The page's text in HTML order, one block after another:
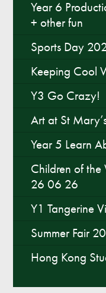
Year 6
+ other fun
Sports Day
Keeping Cool
Y3 Go Crazy!
Art at St
Year 5 Learn
Children of
26 06 26
Y1 Tangerine
Summer Fair
Hong Kong